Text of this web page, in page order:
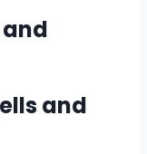
and
and